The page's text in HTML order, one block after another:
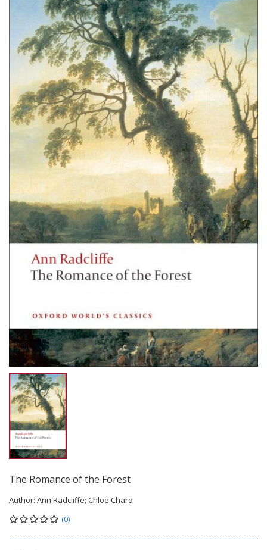
The Romance of the Forest
Author: Ann Radcliffe; Chloe Chard
(0)